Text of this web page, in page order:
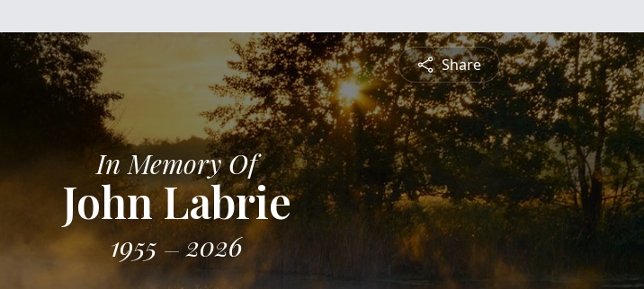
Share
In Memory Of
John Labrie
1955 2026